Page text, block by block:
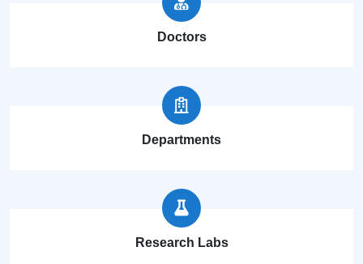
Doctors
Departments
Research Labs